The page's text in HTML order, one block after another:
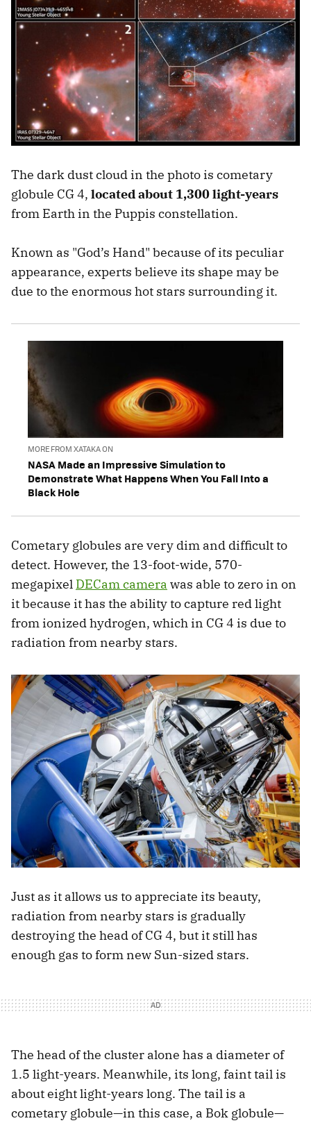
The dark dust cloud in the photo is cometary
globule CG 4, located about 1,300 light-years
from Earth in the Puppis constellation.
Known as "God’s Hand" because of its peculiar
appearance, experts believe its shape may be
due to the enormous hot stars surrounding it.
MORE FROM XATAKA ON
NASA Made an Impressive Simulation to
Demonstrate What Happens When You Fall Into a
Black Hole
Cometary globules are very dim and difficult to
detect. However, the 13-foot-wide, 570-
megapixel DECam camera was able to zero in on
it because it has the ability to capture red light
from ionized hydrogen, which in CG 4 is due to
radiation from nearby stars.
Just as it allows us to appreciate its beauty,
radiation from nearby stars is gradually
destroying the head of CG 4, but it still has
enough gas to form new Sun-sized stars.
The head of the cluster alone has a diameter of
1.5 light-years. Meanwhile, its long, faint tail is
about eight light-years long. The tail is a
cometary globule—in this case, a Bok globule—